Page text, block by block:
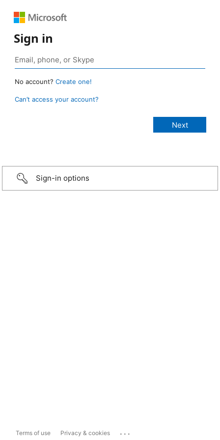
Sign in
No account? Create one!
Can’t access your account?
Sign-in options
Terms of use Privacy & cookies ...